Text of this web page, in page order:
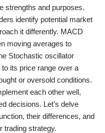
strengths and purposes.
identify potential market
it differently. MACD
moving averages to
Stochastic oscillator
its price range over a
or oversold conditions.
each other well,
decisions. Let’s delve
their differences, and
trading strategy.